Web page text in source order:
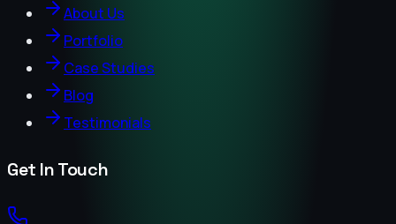
About Us
Portfolio
Case Studies
Blog
Testimonials
Get In Touch